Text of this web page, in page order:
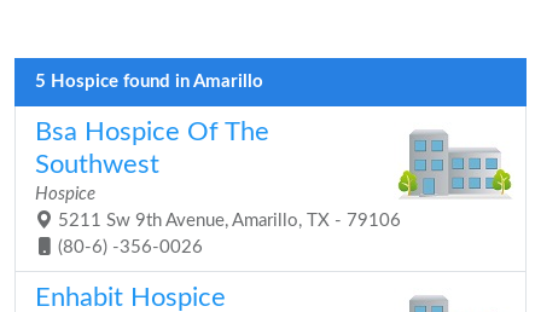
5 Hospice found in Amarillo
Bsa Hospice Of The
Southwest
Hospice
5211 Sw 9th Avenue, Amarillo, TX - 79106
(80-6) -356-0026
Enhabit Hospice